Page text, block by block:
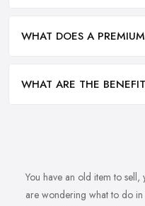
WHAT DOES A
WHAT ARE THE
You have an old item to
are wondering what to do